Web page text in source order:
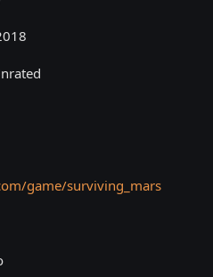
game/surviving_mars